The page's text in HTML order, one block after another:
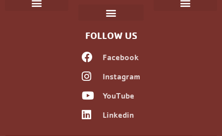
FOLLOW US
Facebook
Instagram
YouTube
Linkedin